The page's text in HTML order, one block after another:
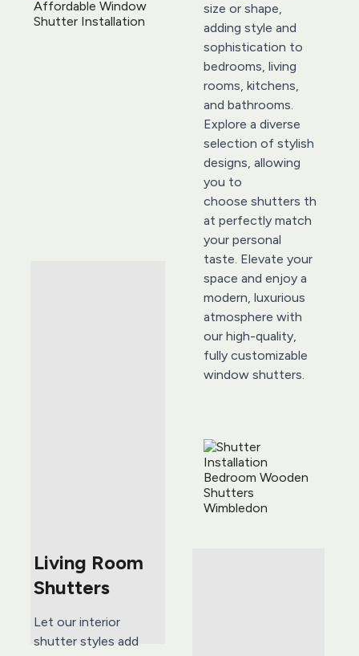
Living Room
Shutters
Let our interior
shutter styles add
size or shape,
adding style and
sophistication to
bedrooms, living
rooms, kitchens,
and bathrooms.
Explore a diverse
selection of stylish
designs, allowing
you to
choose shutters th
at perfectly match
your personal
taste. Elevate your
space and enjoy a
modern, luxurious
atmosphere with
our high-quality,
fully customizable
window shutters.